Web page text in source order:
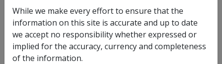
Introduction
A veteran whose service is recognised as non-warlike
While we make every effort to ensure that the
information on this site is accurate and up to date
we accept no responsibility whether expressed or
implied for the accuracy, currency and completeness
of the information.